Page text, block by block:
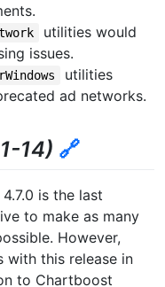
utilities would
issues.
utilities
ad networks.
14) 🔗
is the last
to make as many
However,
with this release in
to Chartboost